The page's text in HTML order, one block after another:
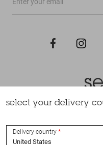
All rights
select your delivery
Delivery country